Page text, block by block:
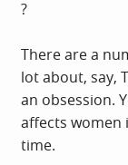
?
There are a
lot about, say,
an obsession.
affects women
time.